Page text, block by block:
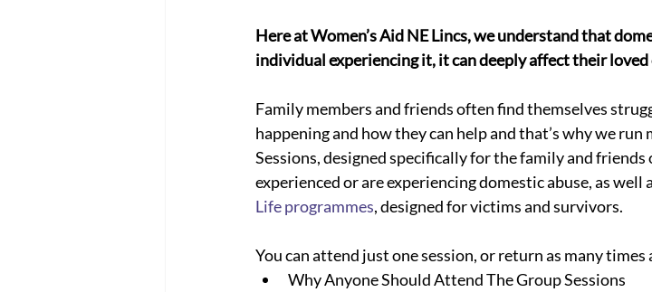
Here at Women’s Aid NE Lincs, we understand that
individual experiencing it, it can deeply affect their loved
Family members and friends often find themselves
happening and how they can help and that’s why we
Sessions, designed specifically for the family and
experienced or are experiencing domestic abuse, as well
Life programmes, designed for victims and survivors.
You can attend just one session, or return as many times
Why Anyone Should Attend The Group Sessions